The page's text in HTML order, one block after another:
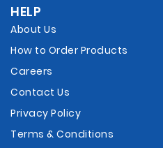
HELP
About Us
How to Order Products
Careers
Contact Us
Privacy Policy
Terms & Conditions